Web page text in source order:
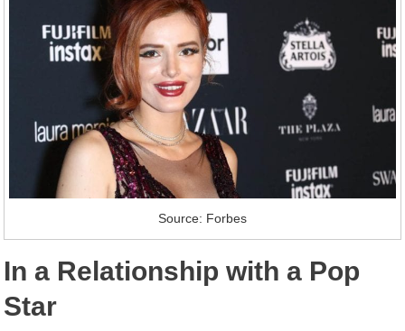
Source: Forbes
In a Relationship with a Pop
Star